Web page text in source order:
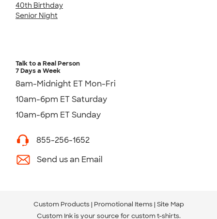
40th Birthday
Senior Night
Talk to a Real Person
7 Days a Week
8am-Midnight ET Mon-Fri
10am-6pm ET Saturday
10am-6pm ET Sunday
855-256-1652
Send us an Email
Custom Products Promotional Items Site Map
Custom Ink is your source for custom t-shirts.